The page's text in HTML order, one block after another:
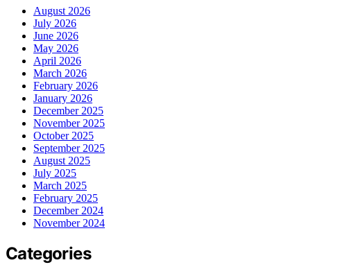
August 2026
July 2026
June 2026
May 2026
April 2026
March 2026
February 2026
January 2026
December 2025
November 2025
October 2025
September 2025
August 2025
July 2025
March 2025
February 2025
December 2024
November 2024
Categories